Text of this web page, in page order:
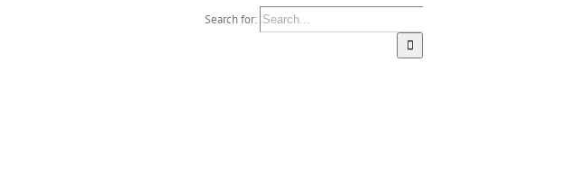
Search for: